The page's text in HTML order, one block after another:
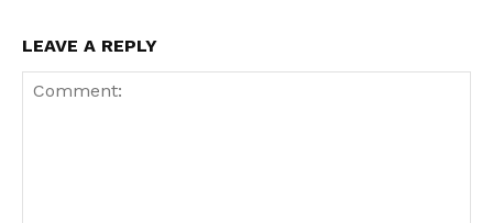
LEAVE A REPLY